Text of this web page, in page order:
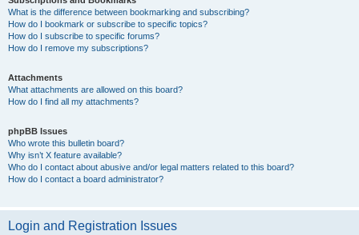
What is the difference between bookmarking and subscribing?
How do I bookmark or subscribe to specific topics?
How do I subscribe to specific forums?
How do I remove my subscriptions?
Attachments
What attachments are allowed on this board?
How do I find all my attachments?
phpBB Issues
Who wrote this bulletin board?
Why isn’t X feature available?
Who do I contact about abusive and/or legal matters related to this board?
How do I contact a board administrator?
Login and Registration Issues